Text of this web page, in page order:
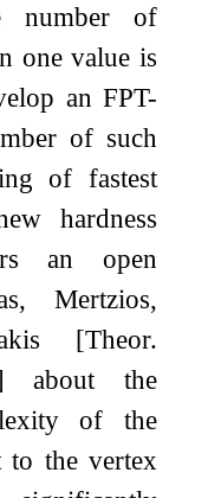
number of
one value is
an FPT-
of such
of fastest
hardness
an open
Mertzios,
[Theor.
about the
of the
to the vertex